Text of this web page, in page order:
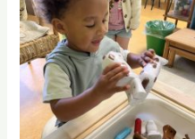
No Caption